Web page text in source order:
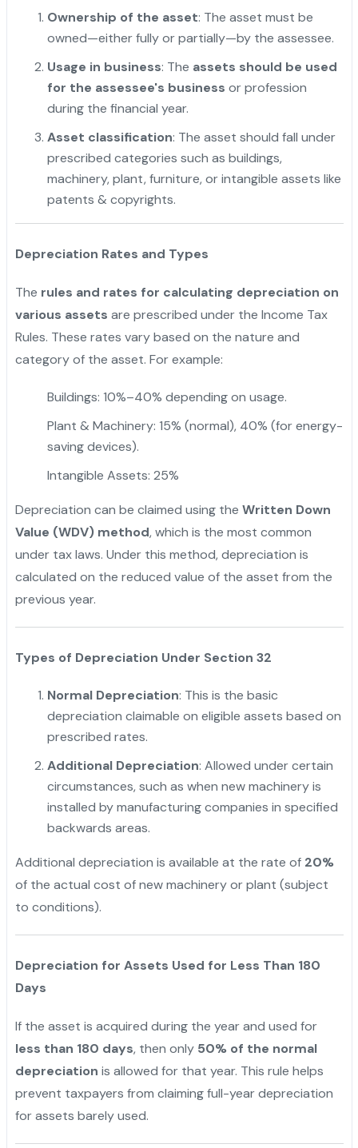
Ownership of the asset: The asset must be
owned—either fully or partially—by the assessee.
Usage in business: The assets should be used
for the assessee's business or profession
during the financial year.
Asset classification: The asset should fall under
prescribed categories such as buildings,
machinery, plant, furniture, or intangible assets like
patents & copyrights.
Depreciation Rates and Types
The rules and rates for calculating depreciation on
various assets are prescribed under the Income Tax
Rules. These rates vary based on the nature and
category of the asset. For example:
Buildings: 10%–40% depending on usage.
Plant & Machinery: 15% (normal), 40% (for energy-
saving devices).
Intangible Assets: 25%
Depreciation can be claimed using the Written Down
Value (WDV) method, which is the most common
under tax laws. Under this method, depreciation is
calculated on the reduced value of the asset from the
previous year.
Types of Depreciation Under Section 32
Normal Depreciation: This is the basic
depreciation claimable on eligible assets based on
prescribed rates.
Additional Depreciation: Allowed under certain
circumstances, such as when new machinery is
installed by manufacturing companies in specified
backwards areas.
Additional depreciation is available at the rate of 20%
of the actual cost of new machinery or plant (subject
to conditions).
Depreciation for Assets Used for Less Than 180
Days
If the asset is acquired during the year and used for
less than 180 days, then only 50% of the normal
depreciation is allowed for that year. This rule helps
prevent taxpayers from claiming full-year depreciation
for assets barely used.